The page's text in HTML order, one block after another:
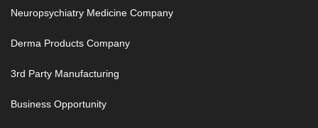
Neuropsychiatry Medicine Company
Derma Products Company
3rd Party Manufacturing
Business Opportunity